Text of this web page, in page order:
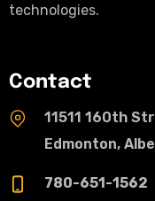
technologies.
Contact
11511 160th
Edmonton,
780-651-1562